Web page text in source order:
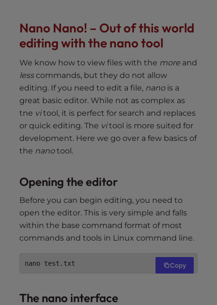
Nano Nano! – Out of this world
editing with the nano tool
We know how to view files with the more and
lesscommands, but they do not allow
editing. If you need to edit a file, nanois a
great basic editor. While not as complex as
tne vitool, it is perfect for search and replaces
or quick editing. The vitool is more suited for
development. Here we go over a few basics of
the nanotool.
Opening the editor
Before you can begin editing, you need to
open the editor. This is very simple and falls
within the base command format of most
commands and tools in Linux command line.
nano test.txt Copy
The nano interface